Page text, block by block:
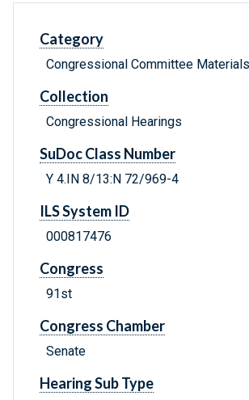
Category
Congressional Committee Materials
Collection
Congressional Hearings
SuDoc Class Number
Y 4.IN 8/13:N 72/969-4
ILS System ID
000817476
Congress
91st
Congress Chamber
Senate
Hearing Sub Type